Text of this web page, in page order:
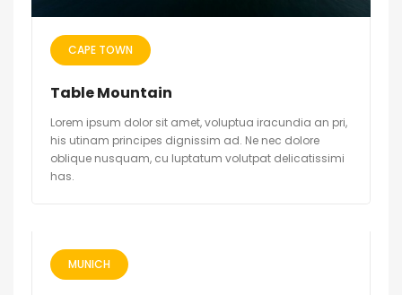
CAPE TOWN
Table Mountain
Lorem ipsum dolor sit amet, voluptua iracundia an pri,
his utinam principes dignissim ad. Ne nec dolore
oblique nusquam, cu luptatum volutpat delicatissimi
has.
MUNICH